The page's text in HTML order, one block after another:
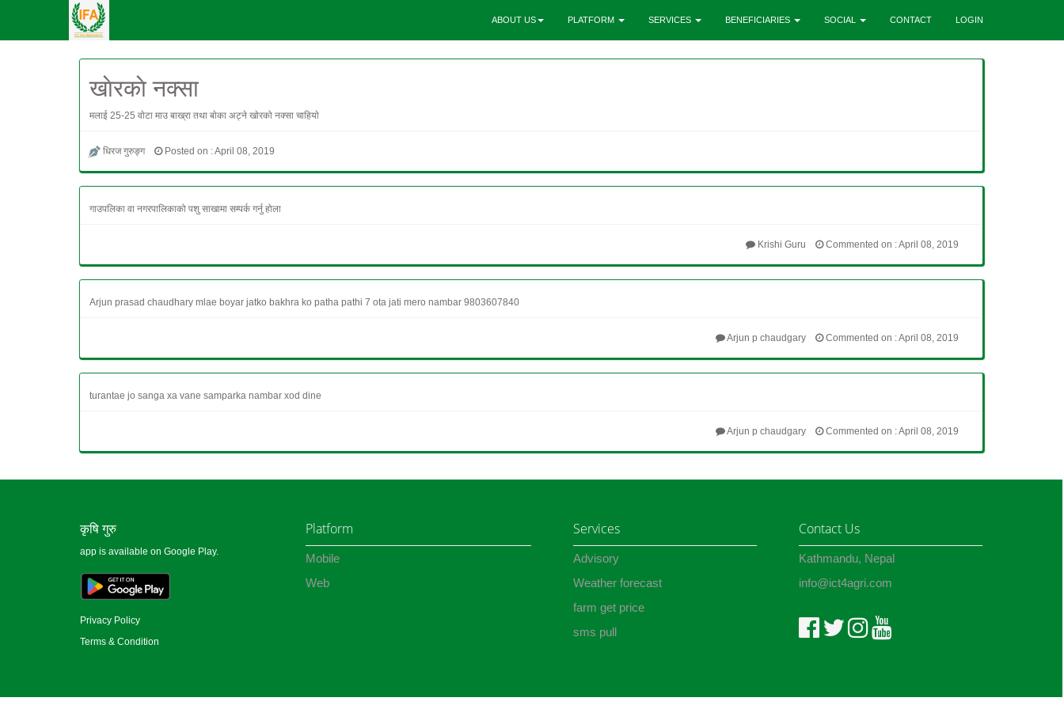
ABOUT US PLATFORM SERVICES BENEFICIARIES SOCIAL CONTACT LOGIN
खाेरकाे नक्सा
मलाई 25-25 वाेटा माउ बाख्रा तथा बाेका अट्ने खाेरकाे नक्सा चाहियाे
धिरज गुरुङ्ग Posted on : April 08, 2019
गाउपलिका वा नगरपालिकाको पशु साखामा सम्पर्क गर्नु होला
Commented on : April 08, 2019
Krishi Guru
Arjun prasad chaudhary mlae boyar jatko bakhra ko patha pathi 7 ota jati mero nambar 9803607840
Commented on : April 08, 2019
Arjun p chaudgary
turantae jo sanga xa vane samparka nambar xod dine
Commented on : April 08, 2019
Arjun p chaudgary
कृषि गुरु
app is available on Google Play.
Privacy Policy
Terms & Condition
Platform
Mobile
Web
Services
Advisory
Weather forecast
farm get price
sms pull
Contact Us
Kathmandu, Nepal
info@ict4agri.com